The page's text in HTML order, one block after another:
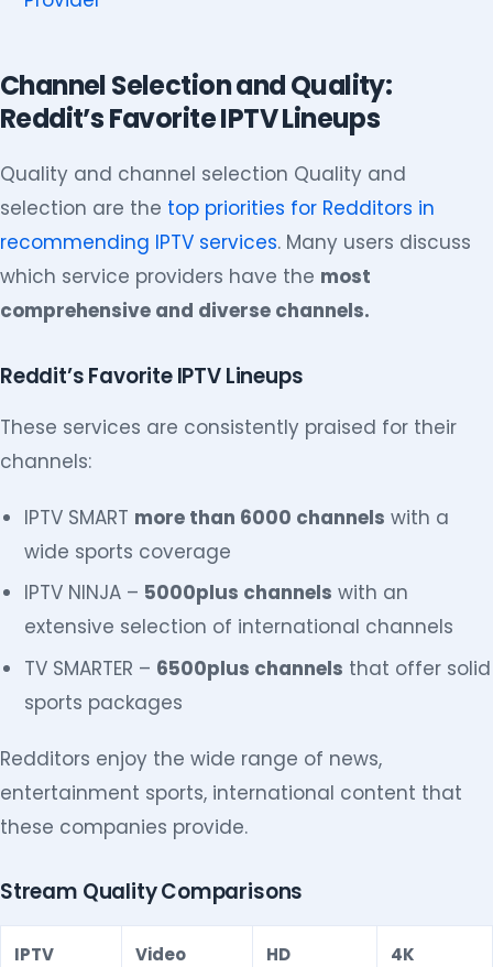
Channel Selection and Quality:
Reddit’s Favorite IPTV Lineups
Quality and channel selection Quality and
selection are the top priorities for Redditors in
recommending IPTV services. Many users discuss
which service providers have the most
comprehensive and diverse channels.
Reddit’s Favorite IPTV Lineups
These services are consistently praised for their
channels:
IPTV SMART more than 6000 channels with a
wide sports coverage
IPTV NINJA – 5000plus channels with an
extensive selection of international channels
TV SMARTER – 6500plus channels that offer solid
sports packages
Redditors enjoy the wide range of news,
entertainment sports, international content that
these companies provide.
Stream Quality Comparisons
IPTV
Video
HD
4K